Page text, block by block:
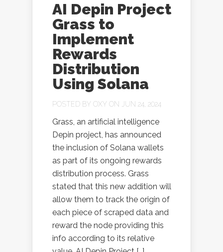
AI Depin Project
Grass to
Implement
Rewards
Distribution
Using Solana
POSTED BY OXY ON JUN 24, 2024
Grass, an artificial intelligence
Depin project, has announced
the inclusion of Solana wallets
as part of its ongoing rewards
distribution process. Grass
stated that this new addition will
allow them to track the origin of
each piece of scraped data and
reward the node providing this
info according to its relative